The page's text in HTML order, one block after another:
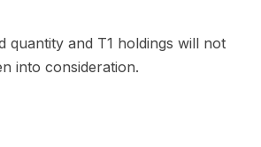
quantity and T1 holdings will not
into consideration.